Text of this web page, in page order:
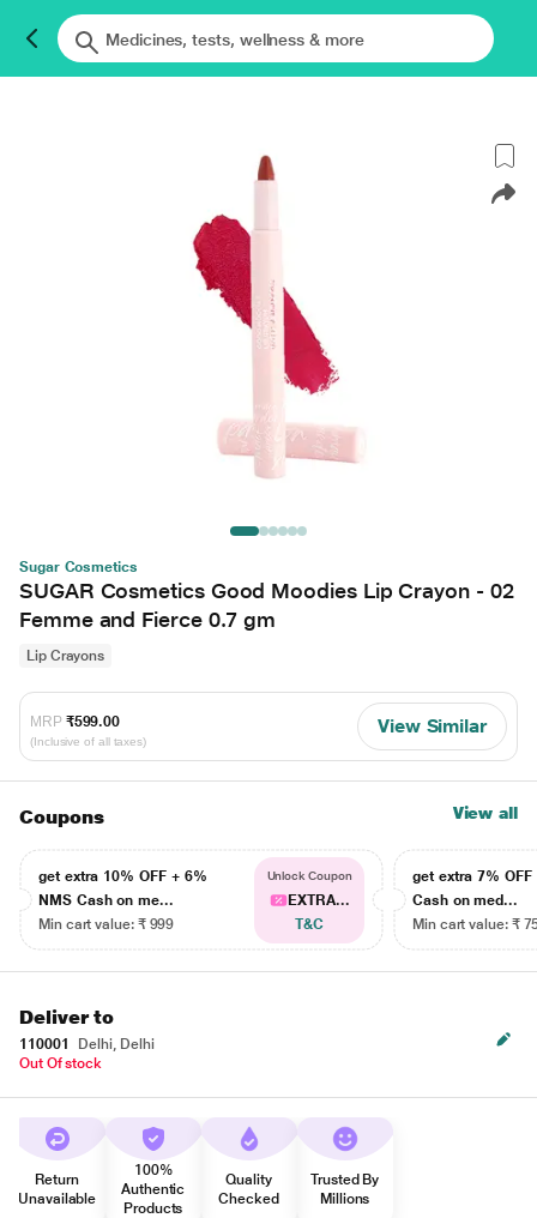
Sugar Cosmetics
SUGAR Cosmetics Good Moodies Lip Crayon - 02
Femme and Fierce 0.7 gm
Lip Crayons
MRP ₹599.00
(Inclusive of all taxes)
View Similar
Coupons View all
get extra 10% OFF + 6%
NMS Cash on me...
Min cart value: ₹ 999
Unlock Coupon
EXTRA...
T&C
get extra 7% OFF
Cash on med...
Min cart value: ₹
Deliver to
110001
Delhi, Delhi
Out Of stock
Return
Unavailable
100%
Authentic
Products
Quality
Checked
Trusted By
Millions